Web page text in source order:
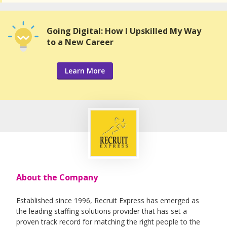
Going Digital: How I Upskilled My Way
to a New Career
Learn More
About the Company
Established since 1996, Recruit Express has emerged as
the leading staffing solutions provider that has set a
proven track record for matching the right people to the